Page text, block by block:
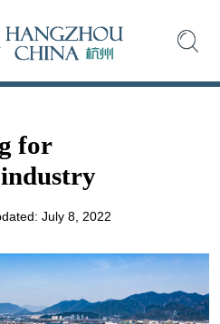
for
July 8, 2022